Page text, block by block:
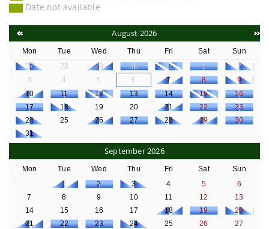
Date not available
August 2026
Mon Tue Wed Thu Fri Sat
Sun
27
28 29 30 31 1
2
3
4 5 6 7 8
9
10
11 12 13 14 15
16
17
18 19 20 21 22
23
24
25 26 27 28 29
30
31
September 2026
Mon Tue Wed Thu Fri Sat
Sun
1
2 3 4 5
6
7
8 9 10 11 12
13
14
15 16 17 18 19
20
21
22 23 24 25 26
27